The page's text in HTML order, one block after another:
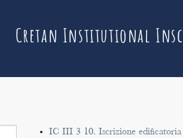
Cretan Institutional
IC III 3 10. Iscrizione edificatoria